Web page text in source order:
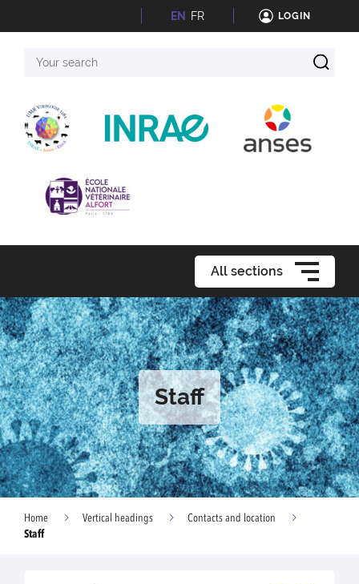
EN FR LOGIN
search
All sections
Staff
Home Vertical headings
Contacts and location
Staff